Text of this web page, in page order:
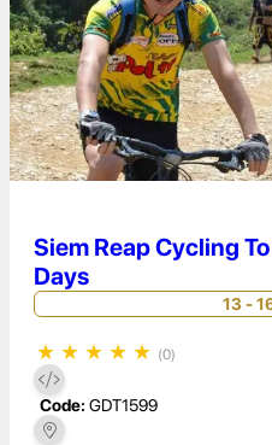
Siem Reap Cycling
Days
13 -
★ ★ ★ ★ ★ (0)
Code: GDT1599